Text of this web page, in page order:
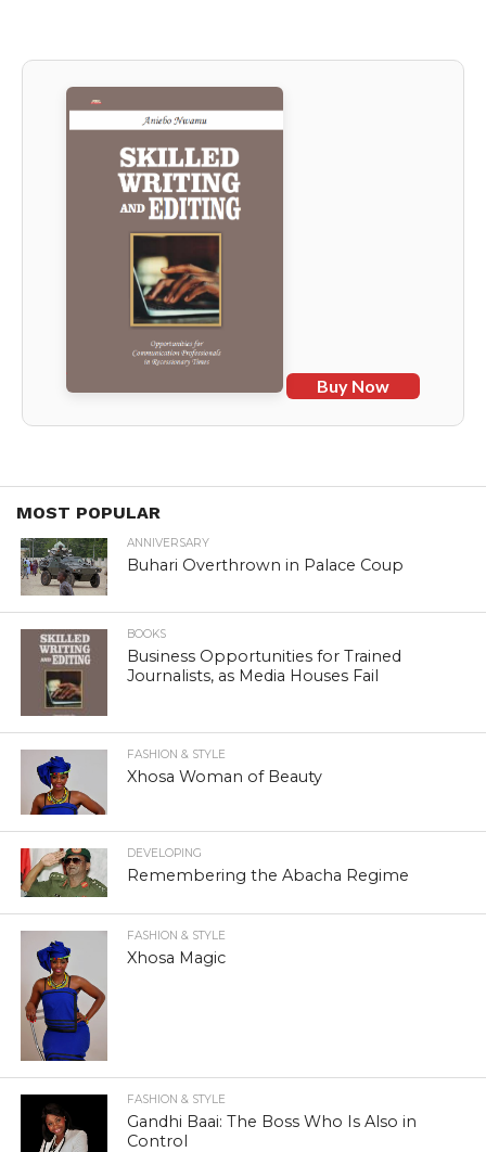
Buy Now
MOST POPULAR
ANNIVERSARY
Buhari Overthrown in Palace Coup
BOOKS
Business Opportunities for Trained
Journalists, as Media Houses Fail
FASHION & STYLE
Xhosa Woman of Beauty
DEVELOPING
Remembering the Abacha Regime
FASHION & STYLE
Xhosa Magic
FASHION & STYLE
Gandhi Baai: The Boss Who Is Also in
Control